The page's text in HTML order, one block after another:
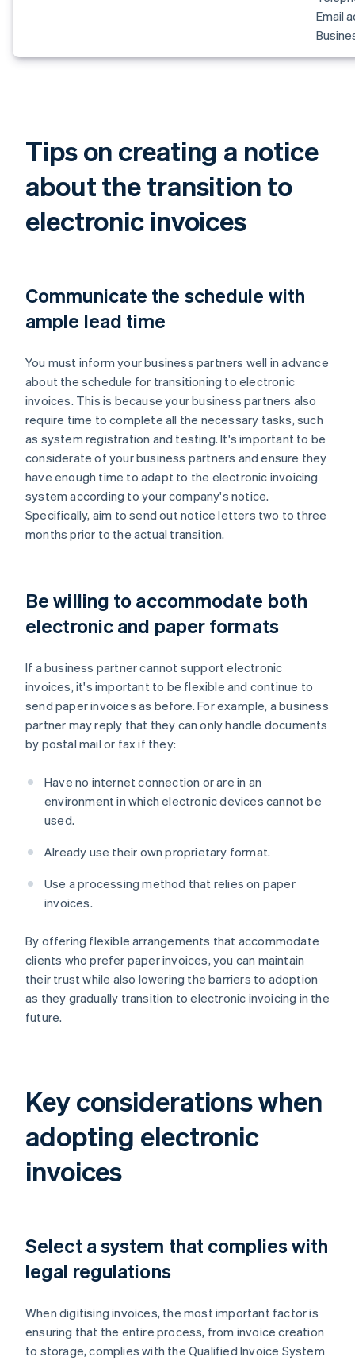
Email
Tips on creating a notice
about the transition to
electronic invoices
Communicate the schedule with
ample lead time
You must inform your business partners well in advance
about the schedule for transitioning to electronic
invoices. This is because your business partners also
require time to complete all the necessary tasks, such
as system registration and testing. It's important to be
considerate of your business partners and ensure they
have enough time to adapt to the electronic invoicing
system according to your company's notice.
Specifically, aim to send out notice letters two to three
months prior to the actual transition.
Be willing to accommodate both
electronic and paper formats
If a business partner cannot support electronic
invoices, it's important to be flexible and continue to
send paper invoices as before. For example, a business
partner may reply that they can only handle documents
by postal mail or fax if they:
Have no internet connection or are in an
environment in which electronic devices cannot be
used.
Already use their own proprietary format.
Use a processing method that relies on paper
invoices.
By offering flexible arrangements that accommodate
clients who prefer paper invoices, you can maintain
their trust while also lowering the barriers to adoption
as they gradually transition to electronic invoicing in the
future.
Key considerations when
adopting electronic
invoices
Select a system that complies with
legal regulations
When digitising invoices, the most important factor is
ensuring that the entire process, from invoice creation
to storage, complies with the Qualified Invoice System